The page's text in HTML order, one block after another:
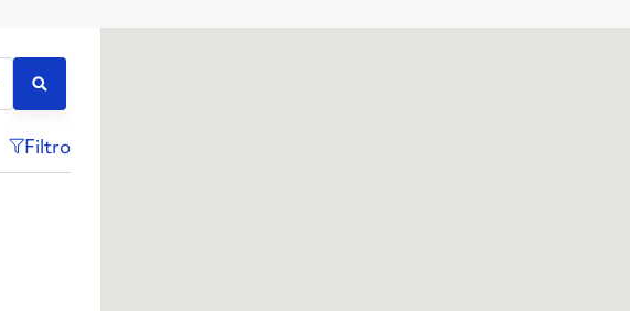
Filtro